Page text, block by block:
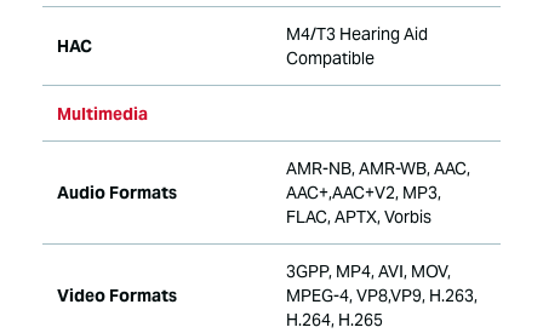
HAC
M4/T3 Hearing Aid
Compatible
Multimedia
Audio Formats
AMR-NB, AMR-WB, AAC,
AAC+,AAC+V2, MP3,
FLAC, APTX, Vorbis
Video Formats
3GPP, MP4, AVI, MOV,
MPEG-4, VP8,VP9, H.263,
H.264, H.265